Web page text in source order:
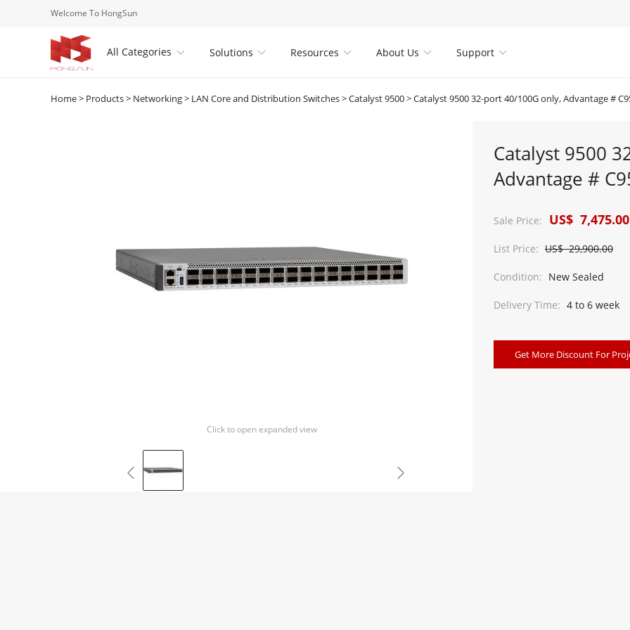
Welcome To HongSun
All Categories  
Solutions 
Resources 
About Us 
Support
Home> Products> Networking> LAN Core and Distribution Switches>Catalyst 9500>Catalyst 9500 32-port 40/100G only, Advantage #
Click to open expanded view
 
Catalyst 9500
Advantage #
Sale Price: US$
List Price: US$ 29,900.00
Condition: New Sealed
Delivery Time: 4 to 6 week
Get More Discount For